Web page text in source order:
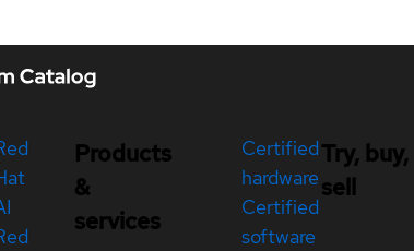
Products
&
services
Certified
hardware
Certified
software
Try, buy,
sell